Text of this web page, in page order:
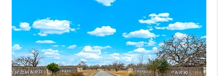
HOME VALUE
WHO WE ARE
CONNECT
TOP AREAS